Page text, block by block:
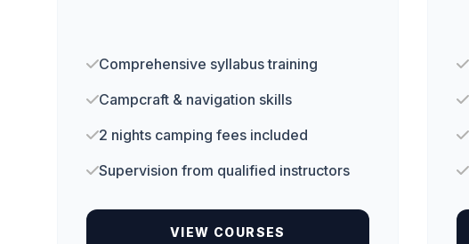
Comprehensive syllabus training
Campcraft & navigation skills
2 nights camping fees included
Supervision from qualified instructors
VIEW COURSES